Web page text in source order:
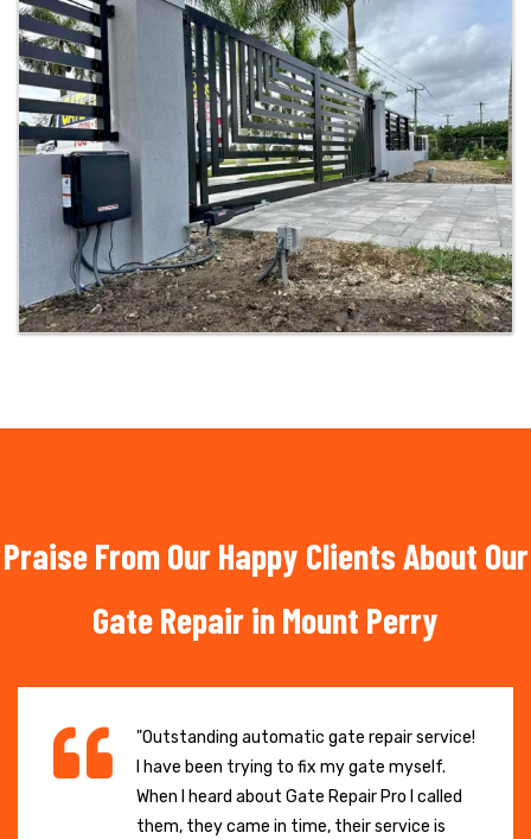
Praise From Our Happy Clients About Our
Gate Repair in Mount Perry
"Outstanding automatic gate repair service!
I have been trying to fix my gate myself.
When I heard about Gate Repair Pro I called
them, they came in time, their service is